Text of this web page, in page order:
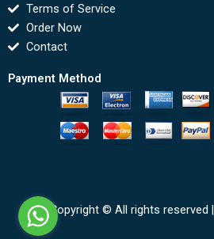
Terms of Service
Order Now
Contact
Payment Method
Copyright © All rights reserved |